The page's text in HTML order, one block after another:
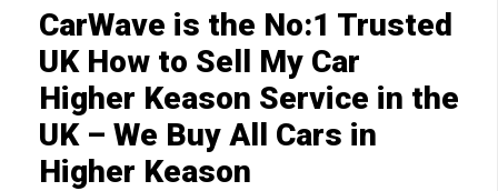
CarWave is the No:1 Trusted
UK How to Sell My Car
Higher Keason Service in the
UK – We Buy All Cars in
Higher Keason